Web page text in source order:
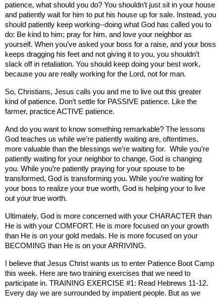
patience, what should you do? You shouldn’t just sit in your house
and patiently wait for him to put his house up for sale. Instead, you
should patiently keep working--doing what God has called you to
do: Be kind to him; pray for him, and love your neighbor as
yourself. When you’ve asked your boss for a raise, and your boss
keeps dragging his feet and not giving it to you, you shouldn’t
slack off in retaliation. You should keep doing your best work,
because you are really working for the Lord, not for man.
So, Christians, Jesus calls you and me to live out this greater
kind of patience. Don’t settle for PASSIVE patience. Like the
farmer, practice ACTIVE patience.
And do you want to know something remarkable? The lessons
God teaches us while we’re patiently waiting are, oftentimes,
more valuable than the blessings we’re waiting for. While you’re
patiently waiting for your neighbor to change, God is changing
you. While you’re patiently praying for your spouse to be
transformed, God is transforming you. While you’re waiting for
your boss to realize your true worth, God is helping your to live
out your true worth.
Ultimately, God is more concerned with your CHARACTER than
He is with your COMFORT. He is more focused on your growth
than He is on your gold medals. He is more focused on your
BECOMING than He is on your ARRIVING.
I believe that Jesus Christ wants us to enter Patience Boot Camp
this week. Here are two training exercises that we need to
participate in. TRAINING EXERCISE #1: Read Hebrews 11-12.
Every day we are surrounded by impatient people. But as we